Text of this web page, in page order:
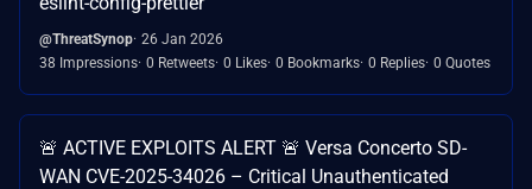
@ThreatSynop 26 Jan 2026
38 Impressions 0 Retweets 0 Likes 0 Bookmarks 0 Replies 0 Quotes
🚨 ACTIVE EXPLOITS ALERT 🚨 Versa Concerto SD-
WAN CVE-2025-34026 – Critical Unauthenticated